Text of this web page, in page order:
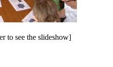
to see the slideshow]